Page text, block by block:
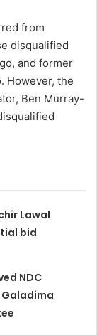
from
disqualified
and former
However, the
Ben Murray-
Lawal
bid
NDC